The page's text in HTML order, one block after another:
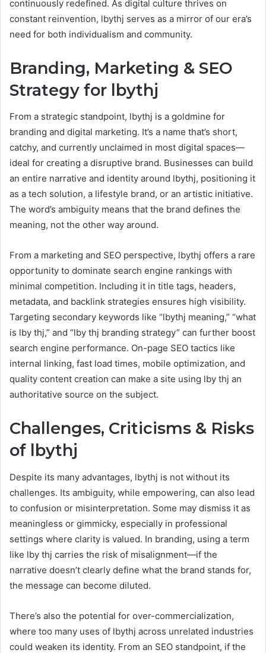
continuously redefined. As digital culture thrives on
constant reinvention, lbythj serves as a mirror of our era’s
need for both individualism and community.
Branding, Marketing & SEO
Strategy for lbythj
From a strategic standpoint, lbythj is a goldmine for
branding and digital marketing. It’s a name that’s short,
catchy, and currently unclaimed in most digital spaces—
ideal for creating a disruptive brand. Businesses can build
an entire narrative and identity around lbythj, positioning it
as a tech solution, a lifestyle brand, or an artistic initiative.
The word’s ambiguity means that the brand defines the
meaning, not the other way around.
From a marketing and SEO perspective, lbythj offers a rare
opportunity to dominate search engine rankings with
minimal competition. Including it in title tags, headers,
metadata, and backlink strategies ensures high visibility.
Targeting secondary keywords like “lbythj meaning,” “what
is lby thj,” and “lby thj branding strategy” can further boost
search engine performance. On-page SEO tactics like
internal linking, fast load times, mobile optimization, and
quality content creation can make a site using lby thj an
authoritative source on the subject.
Challenges, Criticisms & Risks
of lbythj
Despite its many advantages, lbythj is not without its
challenges. Its ambiguity, while empowering, can also lead
to confusion or misinterpretation. Some may dismiss it as
meaningless or gimmicky, especially in professional
settings where clarity is valued. In branding, using a term
like lby thj carries the risk of misalignment—if the
narrative doesn’t clearly define what the brand stands for,
the message can become diluted.
There’s also the potential for over-commercialization,
where too many uses of lbythj across unrelated industries
could weaken its identity. From an SEO standpoint, if the